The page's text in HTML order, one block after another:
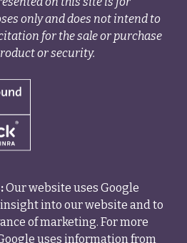
only and does not intend to
for the sale or purchase
or security.
Our website uses Google
into our website and to
of marketing. For more
uses information from